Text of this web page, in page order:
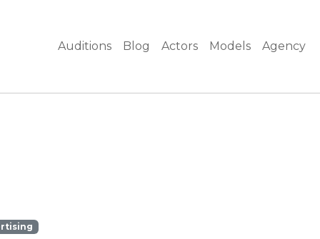
Auditions Blog Actors Models Agency